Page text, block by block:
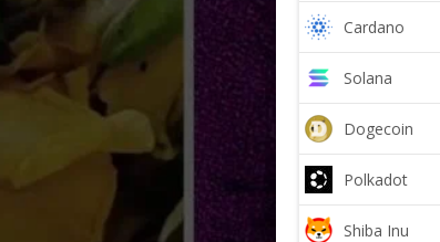
Cardano
Solana
Dogecoin
Polkadot
Shiba Inu